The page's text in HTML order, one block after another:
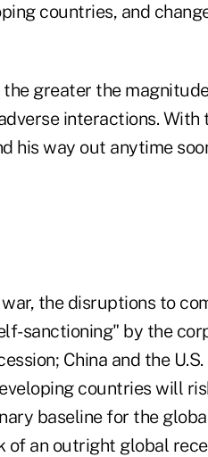
countries, and
greater the
interactions. With
his way out anytime
the disruptions to
sanctioning" by the
China and the
countries will
baseline for the
an outright global